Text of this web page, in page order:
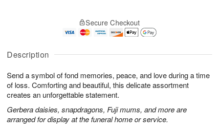
Description
Send a symbol of fond memories, peace, and love during a time
of loss. Comforting and beautiful, this delicate assortment
creates an unforgettable statement.
Gerbera daisies, snapdragons, Fuji mums, and more are
arranged for display at the funeral home or service.
A
u
7
g
g
t
s
Secure Checkout